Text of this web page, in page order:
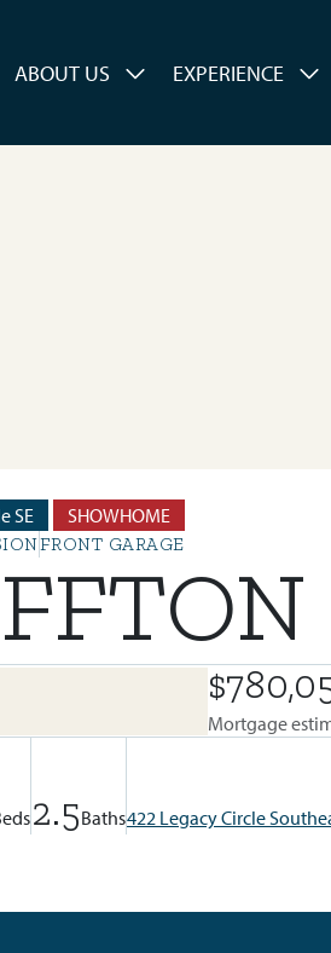
ABOUT US EXPERIENCE
SE SHOWHOME
FRONT GARAGE
BUILT IN:
Mortgage
2.5Baths422 Legacy Circle